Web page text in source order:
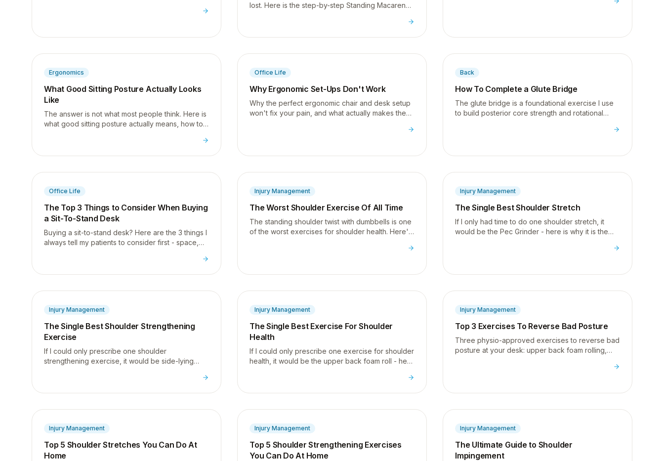
lost. Here is the step-by-step Standing Macarena I
Ergonomics
What Good Sitting Posture Actually Looks
Like
The answer is not what most people think. Here is
what good sitting posture actually means, how to
Office Life
Why Ergonomic Set-Ups Don't Work
Why the perfect ergonomic chair and desk setup
won't fix your pain, and what actually makes the
Back
How To Complete a Glute Bridge
The glute bridge is a foundational exercise I use
to build posterior core strength and rotational
Office Life
The Top 3 Things to Consider When Buying
a Sit-To-Stand Desk
Buying a sit-to-stand desk? Here are the 3 things I
always tell my patients to consider first - space,
Injury Management
The Worst Shoulder Exercise Of All Time
The standing shoulder twist with dumbbells is one
of the worst exercises for shoulder health. Here's
Injury Management
The Single Best Shoulder Stretch
If I only had time to do one shoulder stretch, it
would be the Pec Grinder - here is why it is the
Injury Management
The Single Best Shoulder Strengthening
Exercise
If I could only prescribe one shoulder
strengthening exercise, it would be side-lying
Injury Management
The Single Best Exercise For Shoulder
Health
If I could only prescribe one exercise for shoulder
health, it would be the upper back foam roll - here
Injury Management
Top 3 Exercises To Reverse Bad Posture
Three physio-approved exercises to reverse bad
posture at your desk: upper back foam rolling,
Injury Management
Top 5 Shoulder Stretches You Can Do At
Home
Injury Management
Top 5 Shoulder Strengthening Exercises
You Can Do At Home
Injury Management
The Ultimate Guide to Shoulder
Impingement